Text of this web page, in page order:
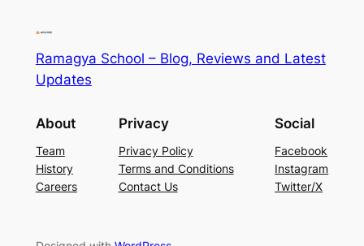
Ramagya School – Blog, Reviews and Latest
Updates
About
Team
History
Careers
Privacy
Privacy Policy
Terms and Conditions
Contact Us
Social
Facebook
Instagram
Twitter/X